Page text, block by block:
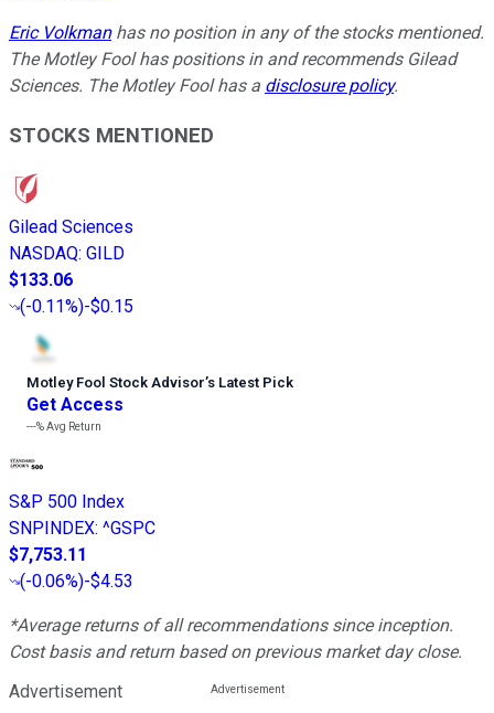
Eric Volkmanhas no position in any of the stocks mentioned.
The Motley Fool has positions in and recommends Gilead
Sciences. The Motley Fool has a disclosure policy.
STOCKS MENTIONED
Gilead Sciences
NASDAQ: GILD
$133.06
(-0.11%)-$0.15
Motley Fool Stock Advisor’s Latest Pick
Get Access
---%Avg Return
S&P 500 Index
SNPINDEX: ^GSPC
$7,753.11
(-0.06%)-$4.53
*Average returns of all recommendations since inception.
Cost basis and return based on previous market day close.
Advertisement